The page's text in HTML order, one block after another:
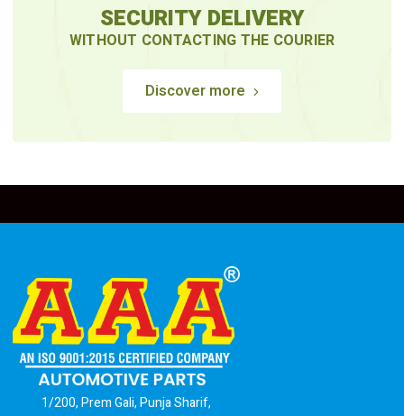
SECURITY DELIVERY
WITHOUT CONTACTING THE COURIER
Discover more
1/200, Prem Gali, Punja Sharif,